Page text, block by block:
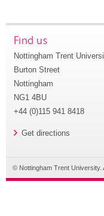
Find us
Nottingham Trent
Burton Street
Nottingham
NG1 4BU
+44 (0)115 941 8418
Get directions
© Nottingham Trent University.